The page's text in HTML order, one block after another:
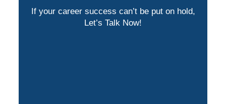
If your career success can’t be put on hold,
Let’s Talk Now!